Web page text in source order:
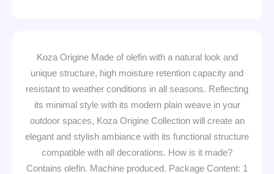
Koza Origine Made of olefin with a natural look and
unique structure, high moisture retention capacity and
resistant to weather conditions in all seasons. Reflecting
its minimal style with its modern plain weave in your
outdoor spaces, Koza Origine Collection will create an
elegant and stylish ambiance with its functional structure
compatible with all decorations. How is it made?
Contains olefin. Machine produced. Package Content: 1